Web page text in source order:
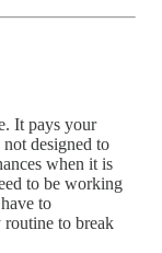
It pays your
designed to
when it is
to be working
to
to break